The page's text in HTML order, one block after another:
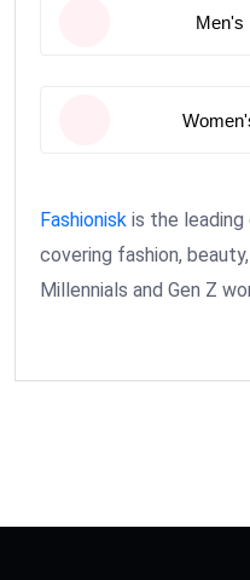
Men's
Fashionisk is the
covering fashion,
Millennials and Gen Z